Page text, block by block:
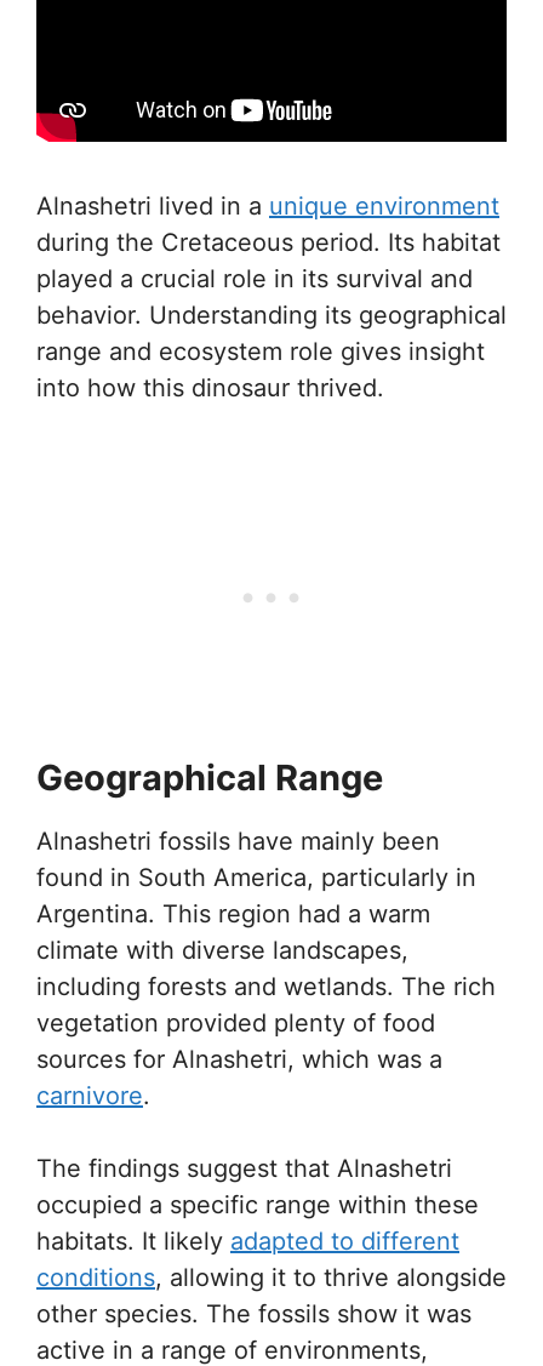
Alnashetri lived in a unique environment
during the Cretaceous period. Its habitat
played a crucial role in its survival and
behavior. Understanding its geographical
range and ecosystem role gives insight
into how this dinosaur thrived.
Geographical Range
Alnashetri fossils have mainly been
found in South America, particularly in
Argentina. This region had a warm
climate with diverse landscapes,
including forests and wetlands. The rich
vegetation provided plenty of food
sources for Alnashetri, which was a
carnivore.
The findings suggest that Alnashetri
occupied a specific range within these
habitats. It likely adapted to different
conditions, allowing it to thrive alongside
other species. The fossils show it was
active in a range of environments,